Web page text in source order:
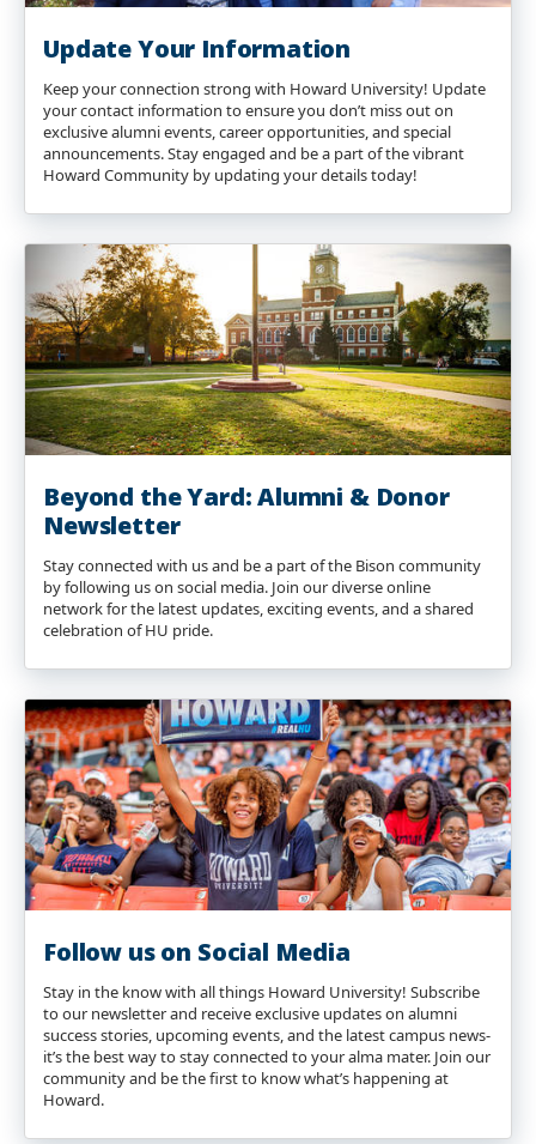
Update Your Information
Keep your connection strong with Howard University! Update
your contact information to ensure you don’t miss out on
exclusive alumni events, career opportunities, and special
announcements. Stay engaged and be a part of the vibrant
Howard Community by updating your details today!
Beyond the Yard: Alumni & Donor
Newsletter
Stay connected with us and be a part of the Bison community
by following us on social media. Join our diverse online
network for the latest updates, exciting events, and a shared
celebration of HU pride.
Follow us on Social Media
Stay in the know with all things Howard University! Subscribe
to our newsletter and receive exclusive updates on alumni
success stories, upcoming events, and the latest campus news-
it’s the best way to stay connected to your alma mater. Join our
community and be the first to know what’s happening at
Howard.